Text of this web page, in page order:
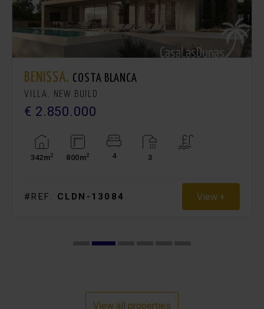
BENISSA. COSTA BLANCA
VILLA. NEW BUILD
€ 2.850.000
342m2 800m2 4 3
#REF: CLDN-13084 View +
View all properties